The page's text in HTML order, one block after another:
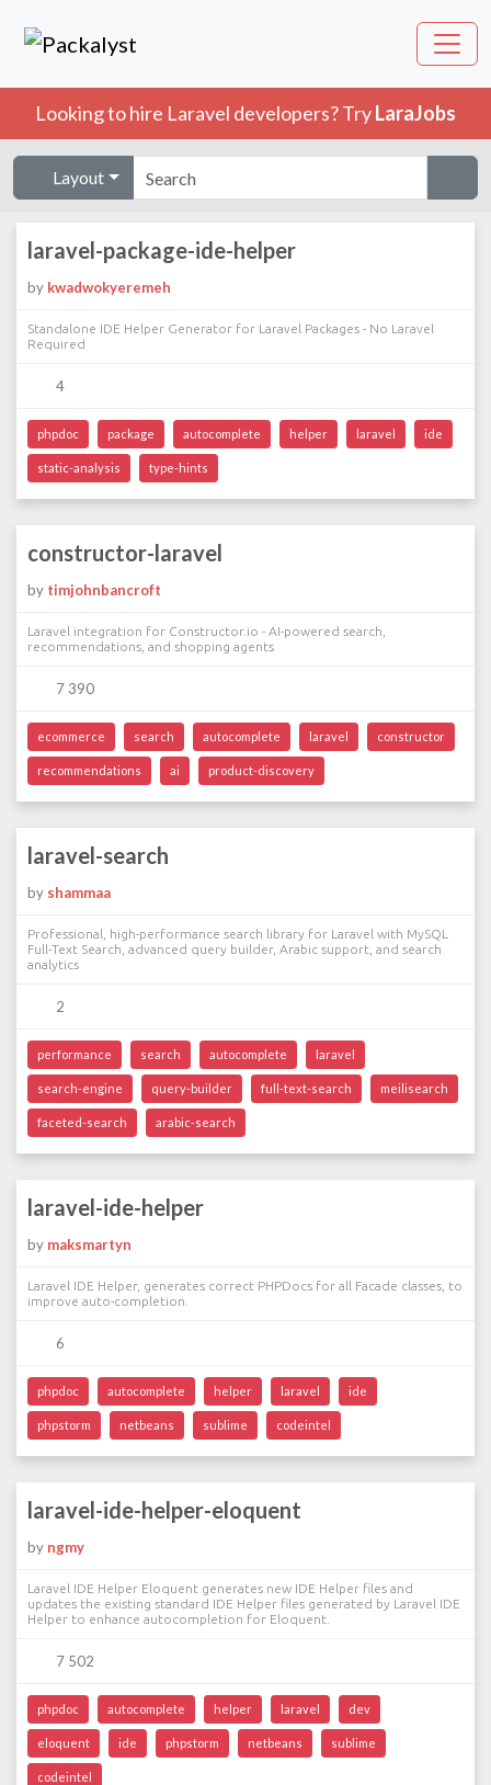
Looking to hire Laravel developers? TryLaraJobs
Layout
laravel-package-ide-helper
by kwadwokyeremeh
Standalone IDE Helper Generator for Laravel Packages - No Laravel
Required
4
phpdoc package autocomplete helper laravel ide
static-analysis type-hints
constructor-laravel
by timjohnbancroft
Laravel integration for Constructor.io - AI-powered search,
recommendations, and shopping agents
7 390
ecommerce search autocomplete laravel constructor
recommendations ai product-discovery
laravel-search
by shammaa
Professional, high-performance search library for Laravel with MySQL
Full-Text Search, advanced query builder, Arabic support, and search
analytics
2
performance search autocomplete laravel
search-engine query-builder full-text-search meilisearch
faceted-search arabic-search
laravel-ide-helper
by maksmartyn
Laravel IDE Helper, generates correct PHPDocs for all Facade classes, to
improve auto-completion.
6
phpdoc autocomplete helper laravel ide
phpstorm netbeans sublime codeintel
laravel-ide-helper-eloquent
by ngmy
Laravel IDE Helper Eloquent generates new IDE Helper files and
updates the existing standard IDE Helper files generated by Laravel IDE
Helper to enhance autocompletion for Eloquent.
7 502
phpdoc autocomplete helper laravel dev
eloquent ide phpstorm netbeans sublime
codeintel